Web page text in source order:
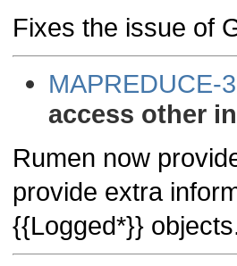
Fixes the issue of
MAPREDUCE-
access other
Rumen now
provide extra
{{Logged*}}